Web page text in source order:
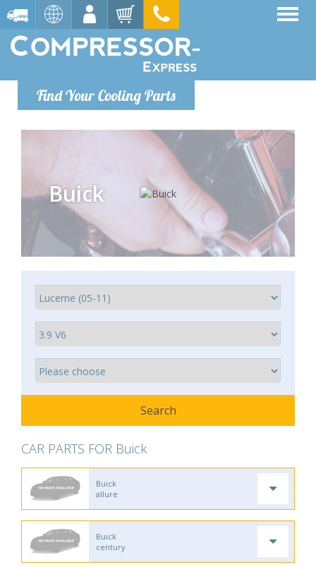
Find Your Cooling Parts
Buick
CAR PARTS FOR Buick
Buick
allure
Buick
century